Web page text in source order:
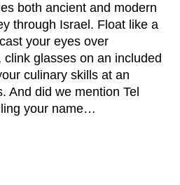
both ancient and modern
through Israel. Float like a
your eyes over
clink glasses on an included
culinary skills at an
And did we mention Tel
your name…